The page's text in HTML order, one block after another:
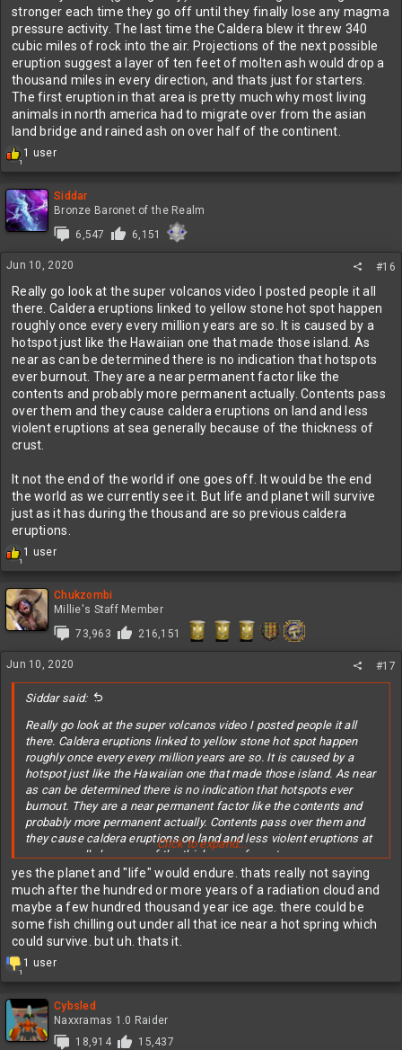
stronger each time they go off until they finally lose any magma
pressure activity. The last time the Caldera blew it threw 340
cubic miles of rock into the air. Projections of the next possible
eruption suggest a layer of ten feet of molten ash would drop a
thousand miles in every direction, and thats just for starters.
The first eruption in that area is pretty much why most living
animals in north america had to migrate over from the asian
land bridge and rained ash on over half of the continent.
1
R
c
t
i
n
s
1 user
Siddar
Bronze Baronet of the Realm
6,547
6,151
Jun 10, 2020 #16
Really go look at the super volcanos video I posted people it all
there. Caldera eruptions linked to yellow stone hot spot happen
roughly once every every million years are so. It is caused by a
hotspot just like the Hawaiian one that made those island. As
near as can be determined there is no indication that hotspots
ever burnout. They are a near permanent factor like the
contents and probably more permanent actually. Contents pass
over them and they cause caldera eruptions on land and less
violent eruptions at sea generally because of the thickness of
crust.
It not the end of the world if one goes off. It would be the end
the world as we currently see it. But life and planet will survive
just as it has during the thousand are so previous caldera
eruptions.
1
R
c
t
i
n
s
:
1 user
Chukzombi
Millie's Staff Member
73,963
216,151
Jun 10, 2020 #17
Siddar said:
Really go look at the super volcanos video I posted people it all
there. Caldera eruptions linked to yellow stone hot spot happen
roughly once every every million years are so. It is caused by a
hotspot just like the Hawaiian one that made those island. As near
as can be determined there is no indication that hotspots ever
burnout. They are a near permanent factor like the contents and
probably more permanent actually. Contents pass over them and
they cause caldera eruptions on land and less violent eruptions at
sea generally because of the thickness of crust.
It not the end of the world if one goes off. It would be the end the
world as we currently see it. But life and planet will survive just as
it has during the thousand are so previous caldera eruptions.
Click to expand...
yes the planet and "life" would endure. thats really not saying
much after the hundred or more years of a radiation cloud and
maybe a few hundred thousand year ice age. there could be
some fish chilling out under all that ice near a hot spring which
could survive. but uh. thats it.
1
R
c
t
i
1 user
Cybsled
Naxxramas 1.0 Raider
18,914
15,437